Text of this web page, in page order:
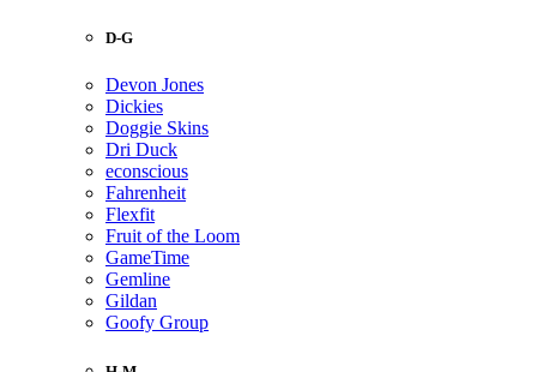
D-G
Devon Jones
Dickies
Doggie Skins
Dri Duck
econscious
Fahrenheit
Flexfit
Fruit of the Loom
GameTime
Gemline
Gildan
Goofy Group